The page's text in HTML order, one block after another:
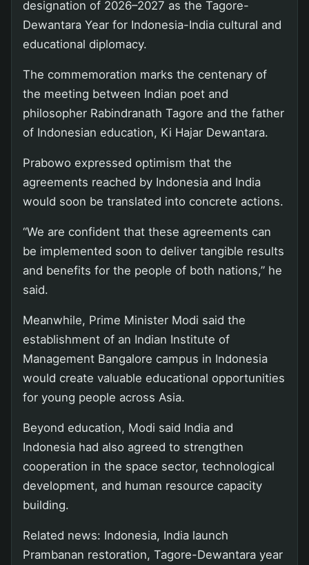
designation of 2026–2027 as the Tagore-
Dewantara Year for Indonesia-India cultural and
educational diplomacy.
The commemoration marks the centenary of
the meeting between Indian poet and
philosopher Rabindranath Tagore and the father
of Indonesian education, Ki Hajar Dewantara.
Prabowo expressed optimism that the
agreements reached by Indonesia and India
would soon be translated into concrete actions.
“We are confident that these agreements can
be implemented soon to deliver tangible results
and benefits for the people of both nations,” he
said.
Meanwhile, Prime Minister Modi said the
establishment of an Indian Institute of
Management Bangalore campus in Indonesia
would create valuable educational opportunities
for young people across Asia.
Beyond education, Modi said India and
Indonesia had also agreed to strengthen
cooperation in the space sector, technological
development, and human resource capacity
building.
Related news: Indonesia, India launch
Prambanan restoration, Tagore-Dewantara year